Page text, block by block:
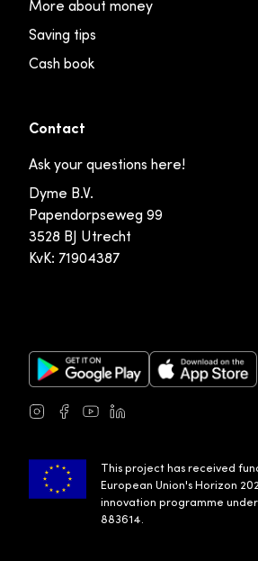
More about money
Saving tips
Cash book
Contact
Ask your questions here!
Dyme B.V.
Papendorpseweg 99
3528 BJ Utrecht
KvK: 71904387
Google Play Store Apple App Store
Instagram
Facebook
YoutubeLinkedIn
This project has received
European Union's Horizon
innovation programme
883614.